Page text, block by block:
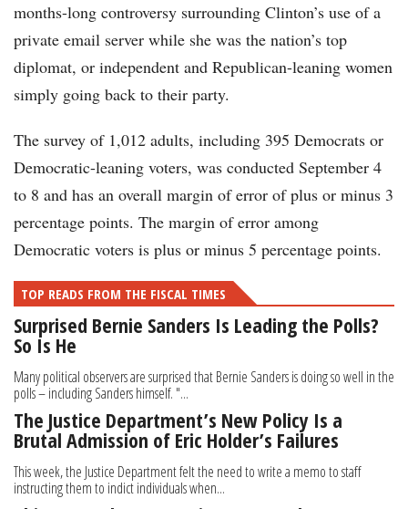
months-long controversy surrounding Clinton’s use of a
private email server while she was the nation’s top
diplomat, or independent and Republican-leaning women
simply going back to their party.
The survey of 1,012 adults, including 395 Democrats or
Democratic-leaning voters, was conducted September 4
to 8 and has an overall margin of error of plus or minus 3
percentage points. The margin of error among
Democratic voters is plus or minus 5 percentage points.
TOP READS FROM THE FISCAL TIMES
Surprised Bernie Sanders Is Leading the Polls?
So Is He
Many political observers are surprised that Bernie Sanders is doing so well in the
polls – including Sanders himself. "...
The Justice Department’s New Policy Is a
Brutal Admission of Eric Holder’s Failures
This week, the Justice Department felt the need to write a memo to staff
instructing them to indict individuals when...